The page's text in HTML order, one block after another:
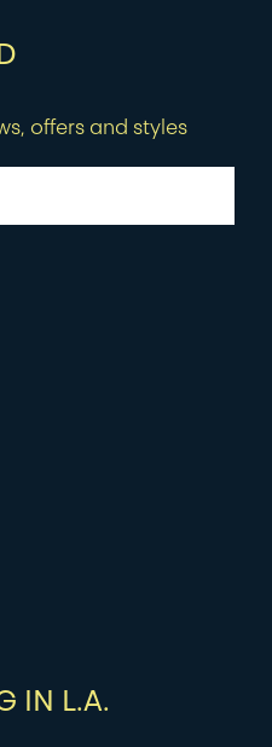
offers and styles
IN L.A.